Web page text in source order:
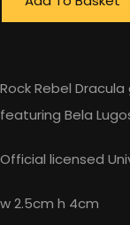
Rock Rebel
featuring Bela
Official licensed
w 2.5cm h 4cm